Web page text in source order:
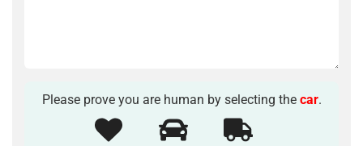
Please prove you are human by selecting thecar.